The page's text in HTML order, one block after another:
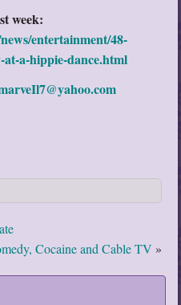
week:
entertainment/48-
at-a-hippie-dance.html
Cocaine and Cable TV »